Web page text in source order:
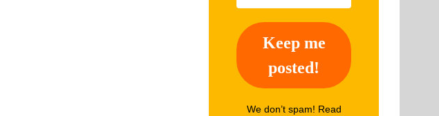
We don’t spam! Read